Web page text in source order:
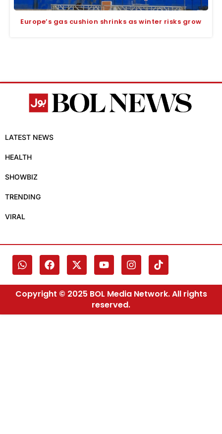
Europe’s gas cushion shrinks as winter risks grow
LATEST NEWS
HEALTH
SHOWBIZ
TRENDING
VIRAL
Copyright © 2025 BOL Media Network. All rights
reserved.